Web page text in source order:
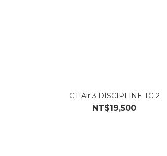
GT-Air 3 DISCIPLINE TC-2
NT$19,500